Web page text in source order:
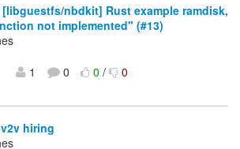
nbdkit] Rust example ramdisk,
not implemented" (#13)
1 0 0/ 0
hiring